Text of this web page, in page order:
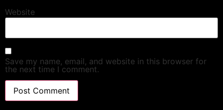
Website
Save my name, email, and website in this browser for
the next time I comment.